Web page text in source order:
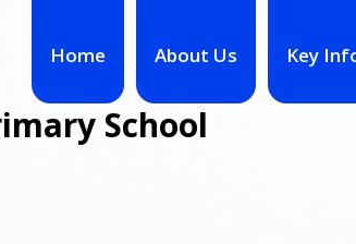
Home About Us Key
School